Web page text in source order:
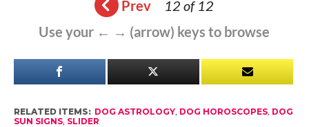
Prev
12 of 12
Use your ← → (arrow) keys to browse
RELATED ITEMS: DOG ASTROLOGY, DOG HOROSCOPES, DOG
SUN SIGNS, SLIDER